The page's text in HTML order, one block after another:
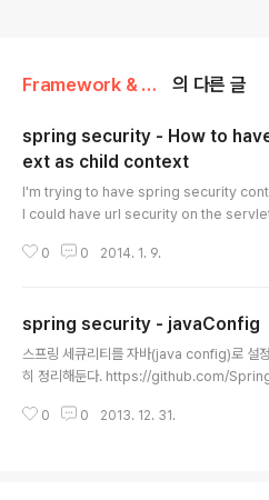
Framework & Platform/Spring 의 다른 글
spring security - How to
ext as child context
I'm trying to have spring security
I could have url security on the
erProxy springSecurityFilterChain /*
sport.http.Messa..
0 0 2014. 1. 9.
spring security - javaConfig
스프링 세큐리티를 자바(java config)로 설
히 정리해둔다. https://github.com/
Spring Manve Repository( http://
0 0 2013. 12. 31.